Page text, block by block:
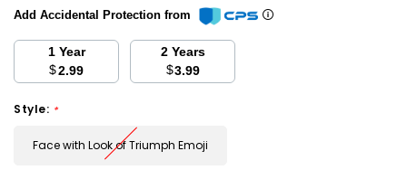
Add Accidental Protection from
1 Year
$2.99
2 Years
$3.99
Style: *
Face with Look of Triumph Emoji